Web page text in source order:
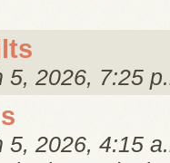
5, 2026, 7:25
5, 2026, 4:15